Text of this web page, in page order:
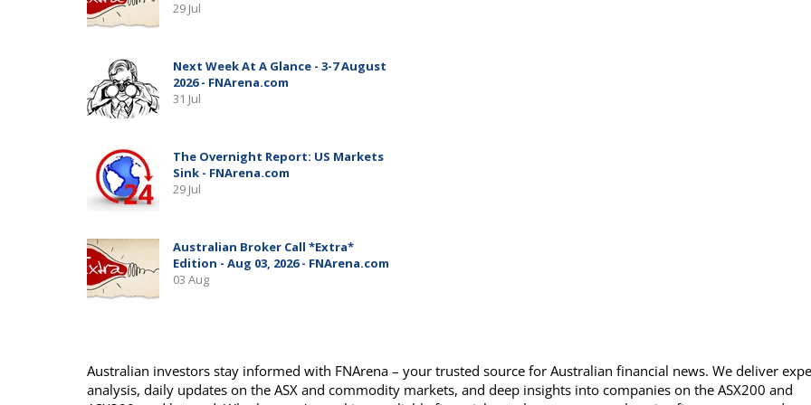
Australian investors stay informed with FNArena – your trusted source for Australian financial news. We deliver
analysis, daily updates on the ASX and commodity markets, and deep insights into companies on the ASX200 and